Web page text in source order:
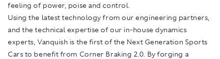
feeling of power, poise and control.
Using the latest technology from our engineering partners,
and the technical expertise of our in-house dynamics
experts, Vanquish is the first of the Next Generation Sports
Cars to benefit from Corner Braking 2.0. By forging a